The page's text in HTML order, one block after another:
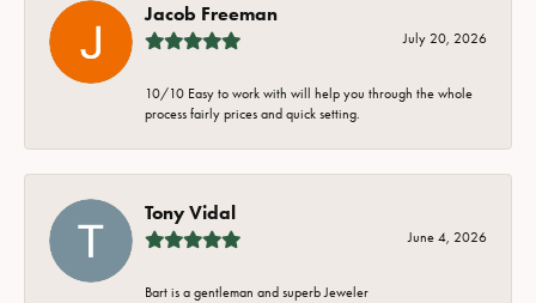
Jacob Freeman
July 20, 2026
10/10 Easy to work with will help you through the whole
process fairly prices and quick setting.
Tony Vidal
June 4, 2026
Bart is a gentleman and superb Jeweler